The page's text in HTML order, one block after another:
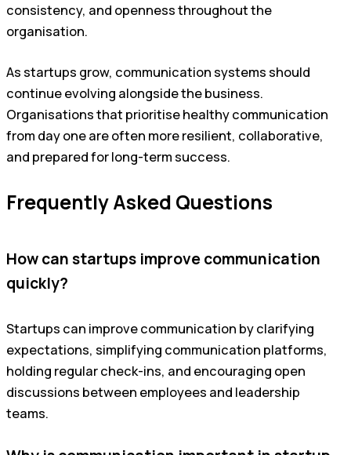
consistency, and openness throughout the
organisation.
As startups grow, communication systems should
continue evolving alongside the business.
Organisations that prioritise healthy communication
from day one are often more resilient, collaborative,
and prepared for long-term success.
Frequently Asked Questions
How can startups improve communication
quickly?
Startups can improve communication by clarifying
expectations, simplifying communication platforms,
holding regular check-ins, and encouraging open
discussions between employees and leadership
teams.